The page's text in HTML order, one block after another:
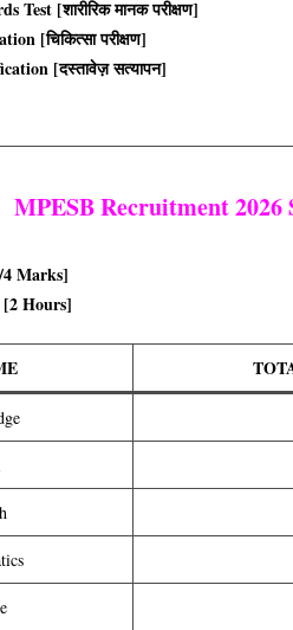
Test [शारीरिक मानक परीक्षण]
[चिकित्सा परीक्षण]
[दस्तावेज़ सत्यापन]
MPESB Recruitment 2026
Marks]
Hours]